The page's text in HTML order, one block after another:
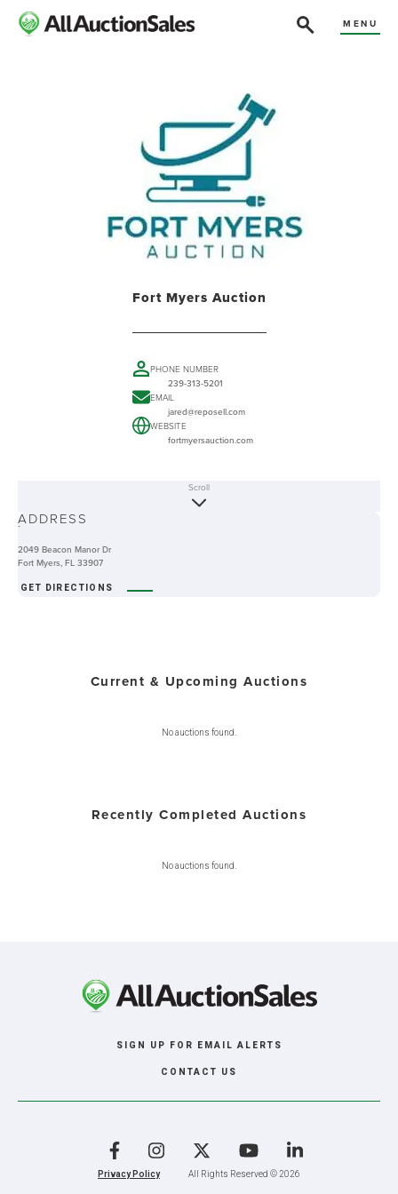
MENU
Fort Myers Auction
PHONE NUMBER
239-313-5201
EMAIL
jared@reposell.com
WEBSITE
fortmyersauction.com
-
Scroll
ADDRESS
2049 Beacon Manor Dr
Fort Myers, FL 33907
GET DIRECTIONS
Current & Upcoming Auctions
No auctions found.
Recently Completed Auctions
No auctions found.
SIGN UP FOR EMAIL ALERTS
CONTACT US
Privacy Policy All Rights Reserved © 2026